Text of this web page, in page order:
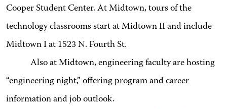
Cooper Student Center. At Midtown, tours of the
technology classrooms start at Midtown II and include
Midtown I at 1523 N. Fourth St.
Also at Midtown, engineering faculty are hosting
“engineering night,” offering program and career
information and job outlook.